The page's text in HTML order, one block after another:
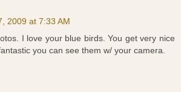
2009 at 7:33 AM
I love your blue birds. You get very nice
you can see them w/ your camera.